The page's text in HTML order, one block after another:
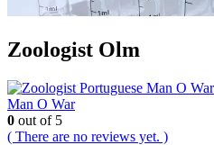
Zoologist Olm
Man O War
0 out of 5
( There are no reviews yet. )